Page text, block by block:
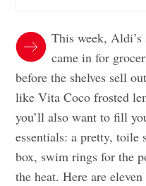
This week,
came in for
before the shelves sell
like Vita Coco frosted
you’ll also want to fill
essentials: a pretty, toile
box, swim rings for the
the heat. Here are